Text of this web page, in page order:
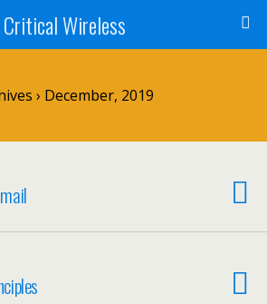
Critical Wireless
› December, 2019